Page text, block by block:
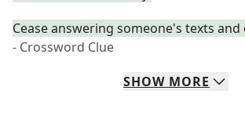
Cease answering someone's texts and
- Crossword Clue
SHOW MORE